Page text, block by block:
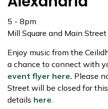
5 - 8pm
Mill Square and Main Street
Enjoy music from the
a chance to connect with
event flyer here. Please
Street will be closed for
details here.